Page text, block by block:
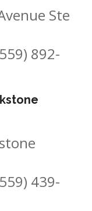
Ste
892-
439-